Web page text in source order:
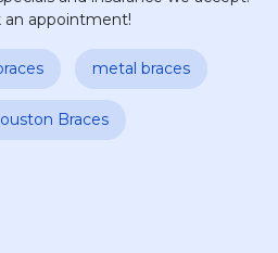
an appointment!
metal braces
Braces